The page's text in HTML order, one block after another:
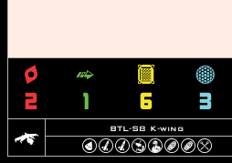
q
2
^
1
&
6
*
3
k BTL-S8 K-wing
PMMYWBBm